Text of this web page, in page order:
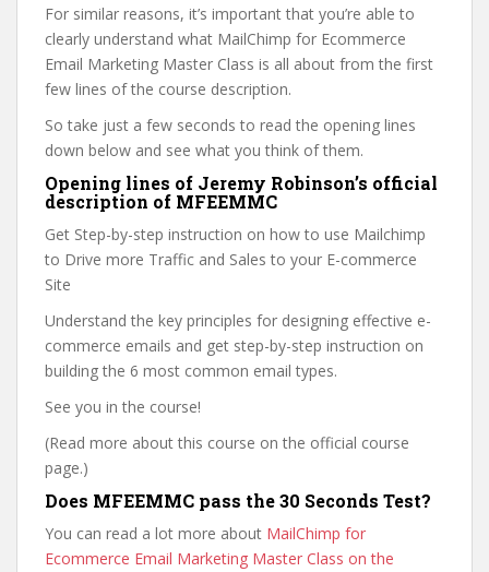
For similar reasons, it’s important that you’re able to
clearly understand what MailChimp for Ecommerce
Email Marketing Master Class is all about from the first
few lines of the course description.
So take just a few seconds to read the opening lines
down below and see what you think of them.
Opening lines of Jeremy Robinson’s official
description of MFEEMMC
Get Step-by-step instruction on how to use Mailchimp
to Drive more Traffic and Sales to your E-commerce
Site
Understand the key principles for designing effective e-
commerce emails and get step-by-step instruction on
building the 6 most common email types.
See you in the course!
(Read more about this course on the official course
page.)
Does MFEEMMC pass the 30 Seconds Test?
You can read a lot more about MailChimp for
Ecommerce Email Marketing Master Class on the